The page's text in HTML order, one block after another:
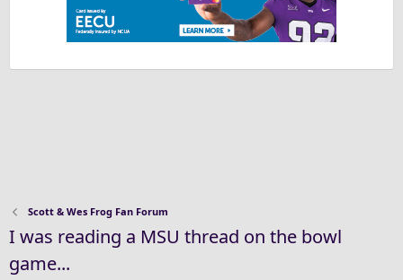
Scott & Wes Frog Fan Forum
I was reading a MSU thread on the bowl
game...